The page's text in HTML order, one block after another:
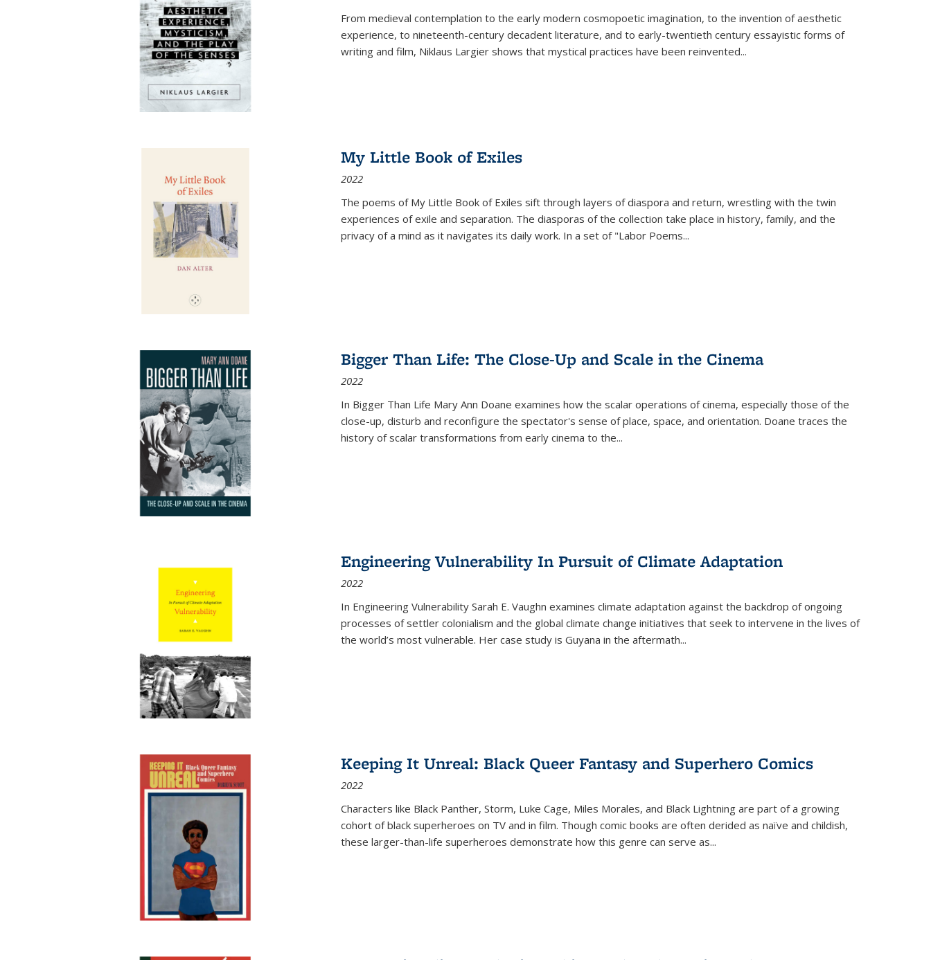
From medieval contemplation to the early modern cosmopoetic imagination, to the invention of aesthetic
experience, to nineteenth-century decadent literature, and to early-twentieth century essayistic forms of
writing and film, Niklaus Largier shows that mystical practices have been reinvented...
My Little Book of Exiles
2022
The poems of My Little Book of Exiles sift through layers of diaspora and return, wrestling with the twin
experiences of exile and separation. The diasporas of the collection take place in history, family, and the
privacy of a mind as it navigates its daily work. In a set of "Labor Poems...
Bigger Than Life: The Close-Up and Scale in the Cinema
2022
In Bigger Than Life Mary Ann Doane examines how the scalar operations of cinema, especially those of the
close-up, disturb and reconfigure the spectator's sense of place, space, and orientation. Doane traces the
history of scalar transformations from early cinema to the...
Engineering Vulnerability In Pursuit of Climate Adaptation
2022
In Engineering Vulnerability Sarah E. Vaughn examines climate adaptation against the backdrop of ongoing
processes of settler colonialism and the global climate change initiatives that seek to intervene in the lives of
the world’s most vulnerable. Her case study is Guyana in the aftermath...
Keeping It Unreal: Black Queer Fantasy and Superhero Comics
2022
Characters like Black Panther, Storm, Luke Cage, Miles Morales, and Black Lightning are part of a growing
cohort of black superheroes on TV and in film. Though comic books are often derided as naïve and childish,
these larger-than-life superheroes demonstrate how this genre can serve as...